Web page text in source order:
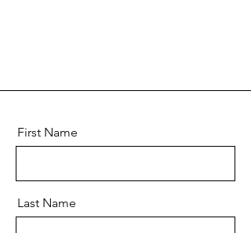
First Name
Last Name